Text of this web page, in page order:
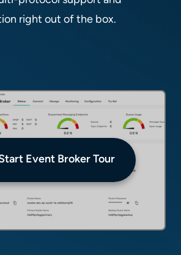
right out of the box.